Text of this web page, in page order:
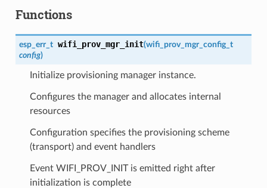
Functions
esp_err_t wifi_prov_mgr_init(wifi_prov_mgr_config_t
config)
Initialize provisioning manager instance.
Configures the manager and allocates internal
resources
Configuration specifies the provisioning scheme
(transport) and event handlers
Event WIFI_PROV_INIT is emitted right after
initialization is complete